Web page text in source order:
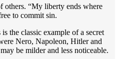
others. “My liberty ends where
to commit sin.
the classic example of a secret
Nero, Napoleon, Hitler and
be milder and less noticeable.